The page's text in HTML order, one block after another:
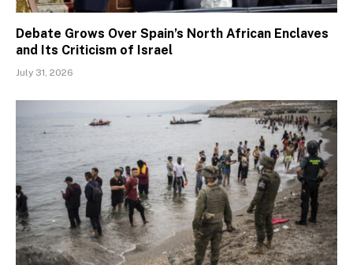
Debate Grows Over Spain’s North African Enclaves
and Its Criticism of Israel
July 31, 2026